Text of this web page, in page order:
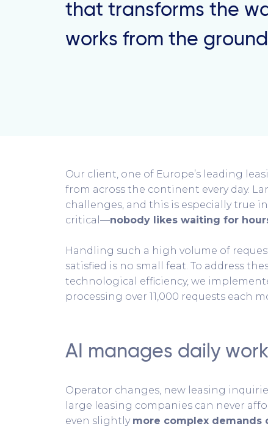
that transforms the
works from the
Our client, one of Europe’s leading
from across the continent every day.
challenges, and this is especially true
critical—nobody likes waiting for
Handling such a high volume of
satisfied is no small feat. To address
technological efficiency, we
processing over 11,000 requests each
AI manages daily
Operator changes, new leasing
large leasing companies can never
even slightly more complex